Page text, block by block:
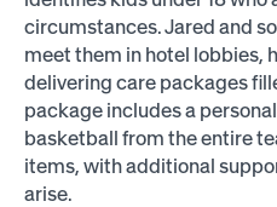
circumstances. Jared and
meet them in hotel lobbies,
delivering care packages
package includes a
basketball from the entire
items, with additional
arise.